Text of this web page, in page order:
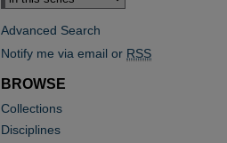
Advanced Search
Notify me via email or RSS
BROWSE
Collections
Disciplines